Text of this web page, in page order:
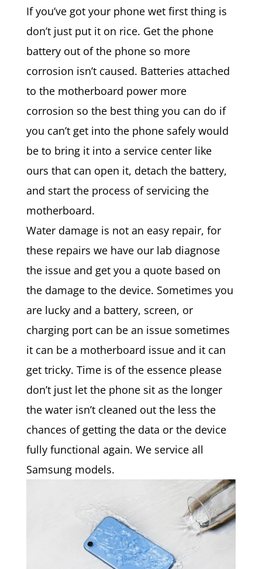
If you’ve got your phone wet first thing is
don’t just put it on rice. Get the phone
battery out of the phone so more
corrosion isn’t caused. Batteries attached
to the motherboard power more
corrosion so the best thing you can do if
you can’t get into the phone safely would
be to bring it into a service center like
ours that can open it, detach the battery,
and start the process of servicing the
motherboard.
Water damage is not an easy repair, for
these repairs we have our lab diagnose
the issue and get you a quote based on
the damage to the device. Sometimes you
are lucky and a battery, screen, or
charging port can be an issue sometimes
it can be a motherboard issue and it can
get tricky. Time is of the essence please
don’t just let the phone sit as the longer
the water isn’t cleaned out the less the
chances of getting the data or the device
fully functional again. We service all
Samsung models.